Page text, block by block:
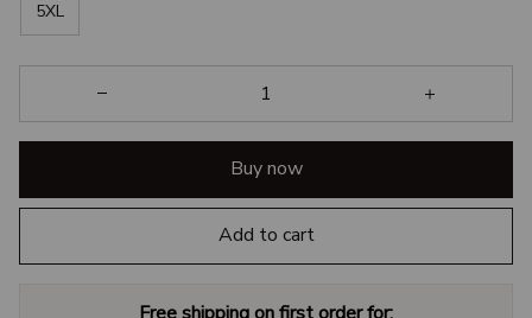
5XL
Buy now
Add to cart